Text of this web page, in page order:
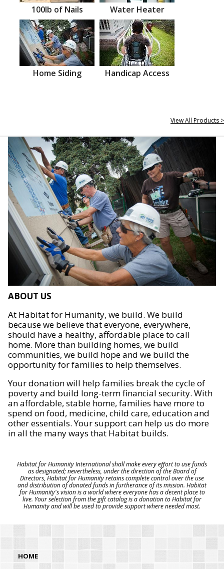
100lb of Nails Water Heater
Home Siding Handicap Access
View All Products >
ABOUT US
At Habitat for Humanity, we build. We build
because we believe that everyone, everywhere,
should have a healthy, affordable place to call
home. More than building homes, we build
communities, we build hope and we build the
opportunity for families to help themselves.
Your donation will help families break the cycle of
poverty and build long-term financial security. With
an affordable, stable home, families have more to
spend on food, medicine, child care, education and
other essentials. Your support can help us do more
in all the many ways that Habitat builds.
Habitat for Humanity International shall make every effort to use funds
as designated; nevertheless, under the direction of the Board of
Directors, Habitat for Humanity retains complete control over the use
and distribution of donated funds in furtherance of its mission. Habitat
for Humanity's vision is a world where everyone has a decent place to
live. Your selection from the gift catalog is a donation to Habitat for
Humanity and will be used to provide support where needed most.
HOME